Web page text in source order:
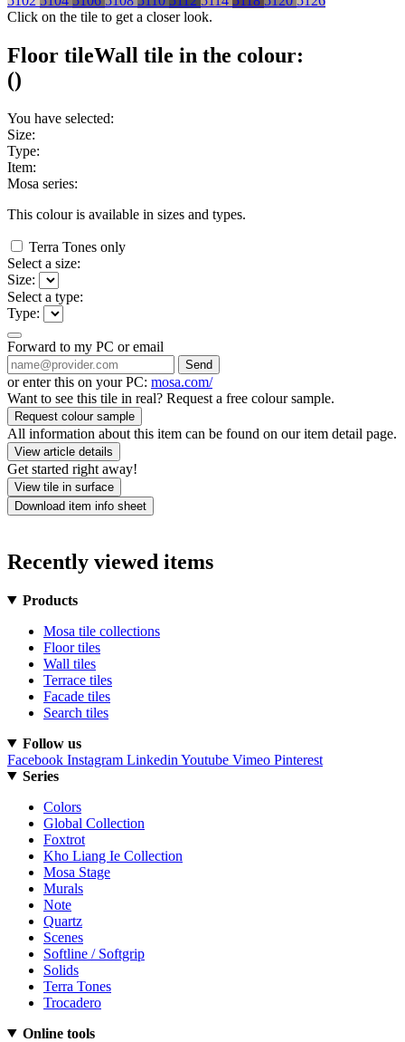
Click on the tile to get a closer look.
Floor tileWall tile in the colour:
()
You have selected:
Size:
Type:
Item:
Mosa series:
This colour is available in sizes and types.
Terra Tones only
Select a size:
Size:
Select a type:
Type:
Forward to my PC or email
Send
or enter this on your PC: mosa.com/
Want to see this tile in real? Request a free colour sample.
Request colour sample
All information about this item can be found on our item detail page.
View article details
Get started right away!
View tile in surface
Download item info sheet
Recently viewed items
Products
Mosa tile collections
Floor tiles
Wall tiles
Terrace tiles
Facade tiles
Search tiles
Follow us
Facebook Instagram Linkedin Youtube Vimeo Pinterest
Series
Colors
Global Collection
Foxtrot
Kho Liang Ie Collection
Mosa Stage
Murals
Note
Quartz
Scenes
Softline / Softgrip
Solids
Terra Tones
Trocadero
Online tools